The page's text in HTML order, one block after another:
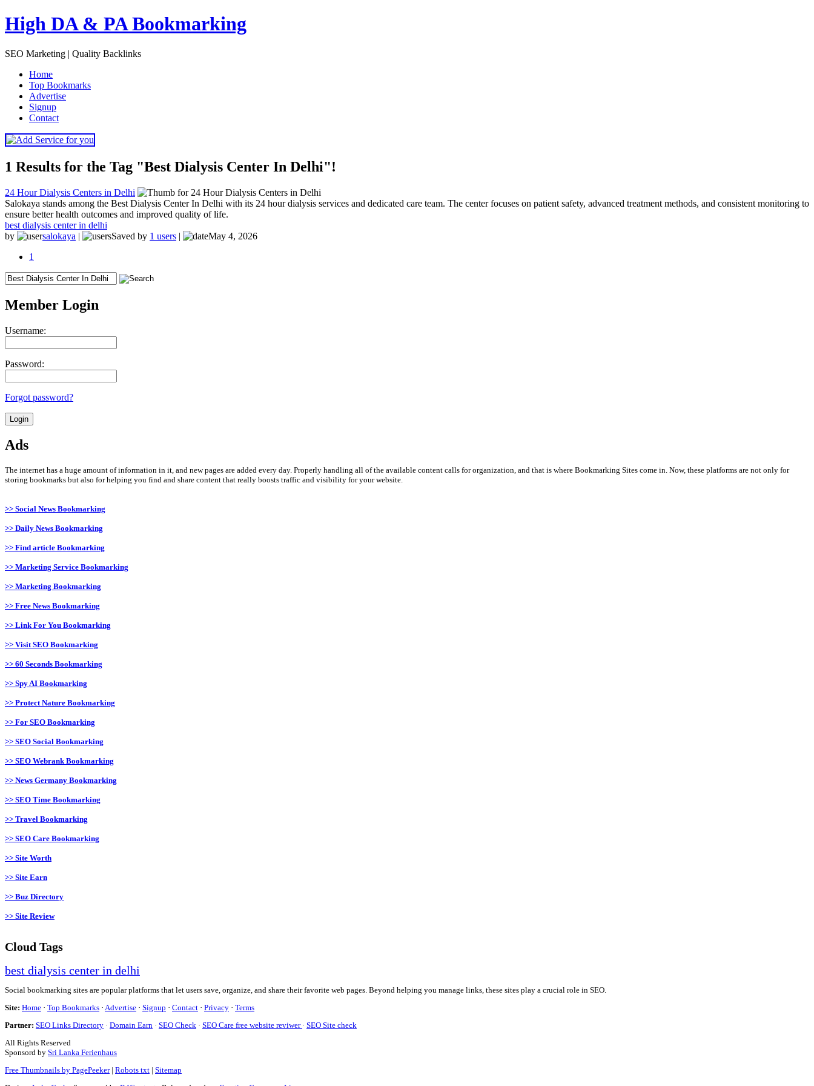
High DA & PA Bookmarking
SEO Marketing | Quality Backlinks
Home
Top Bookmarks
Advertise
Signup
Contact
1 Results for the Tag "Best Dialysis Center In Delhi"!
24 Hour Dialysis Centers in Delhi
Salokaya stands among the Best Dialysis Center In Delhi with its 24 hour dialysis services and dedicated care team. The center focuses on patient safety, advanced treatment methods, and consistent monitoring to
ensure better health outcomes and improved quality of life.
best dialysis center in delhi
by
salokaya | Saved by 1 users |
May 4, 2026
1
Member Login
Username:
Password:
Forgot password?
Ads
The internet has a huge amount of information in it, and new pages are added every day. Properly handling all of the available content calls for organization, and that is where Bookmarking Sites come in. Now, these platforms are not only for
storing bookmarks but also for helping you find and share content that really boosts traffic and visibility for your website.
>> Social News Bookmarking
>> Daily News Bookmarking
>> Find article Bookmarking
>> Marketing Service Bookmarking
>> Marketing Bookmarking
>> Free News Bookmarking
>> Link For You Bookmarking
>> Visit SEO Bookmarking
>> 60 Seconds Bookmarking
>> Spy AI Bookmarking
>> Protect Nature Bookmarking
>> For SEO Bookmarking
>> SEO Social Bookmarking
>> SEO Webrank Bookmarking
>> News Germany Bookmarking
>> SEO Time Bookmarking
>> Travel Bookmarking
>> SEO Care Bookmarking
>> Site Worth
>> Site Earn
>> Buz Directory
>> Site Review
Cloud Tags
best dialysis center in delhi
Social bookmarking sites are popular platforms that let users save, organize, and share their favorite web pages. Beyond helping you manage links, these sites play a crucial role in SEO.
Site: Home · Top Bookmarks · Advertise · Signup · Contact · Privacy · Terms
Partner: SEO Links Directory · Domain Earn · SEO Check · SEO Care free website reviwer · SEO Site check
All Rights Reserved
Sponsord by Sri Lanka Ferienhaus
Free Thumbnails by PagePeeker| Robots txt | Sitemap